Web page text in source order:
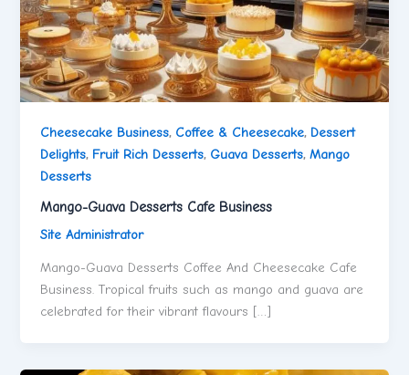
Cheesecake Business, Coffee & Cheesecake, Dessert
Delights, Fruit Rich Desserts, Guava Desserts,Mango
Desserts
Mango-Guava Desserts Cafe Business
Site Administrator
Mango-Guava Desserts Coffee And Cheesecake Cafe
Business. Tropical fruits such as mango and guava are
celebrated for their vibrant flavours […]